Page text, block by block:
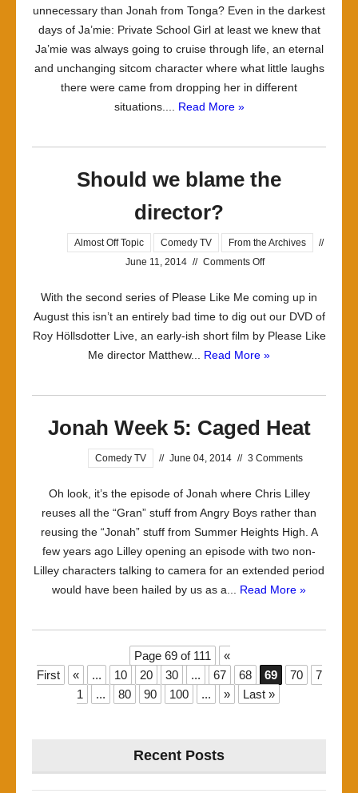
unnecessary than Jonah from Tonga? Even in the darkest
days of Ja’mie: Private School Girl at least we knew that
Ja’mie was always going to cruise through life, an eternal
and unchanging sitcom character where what little laughs
there were came from dropping her in different
situations.... Read More »
Should we blame the
director?
Almost Off Topic Comedy TV From the Archives
//
June 11, 2014 // Comments Offon
we
blame
the
director?
With the second series of Please Like Me coming up in
August this isn’t an entirely bad time to dig out our DVD of
Roy Höllsdotter Live, an early-ish short film by Please Like
Me director Matthew... Read More »
Jonah Week 5: Caged Heat
Comedy TV // June 04, 2014 // 3 Comments
Oh look, it’s the episode of Jonah where Chris Lilley
reuses all the “Gran” stuff from Angry Boys rather than
reusing the “Jonah” stuff from Summer Heights High. A
few years ago Lilley opening an episode with two non-
Lilley characters talking to camera for an extended period
would have been hailed by us as a... Read More »
Page 69 of 111
«
First
« ... 10 20 30 ... 67 68 69 70
7
1
... 80 90 100 ... » Last »
Recent Posts